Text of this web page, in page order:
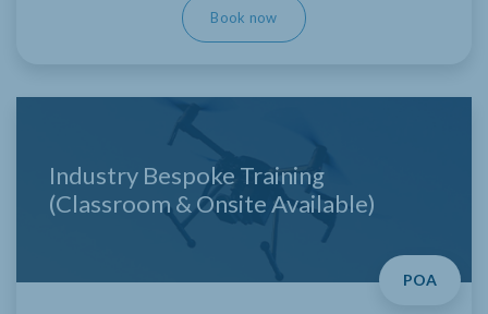
Book now
Industry Bespoke Training
(Classroom & Onsite Available)
POA